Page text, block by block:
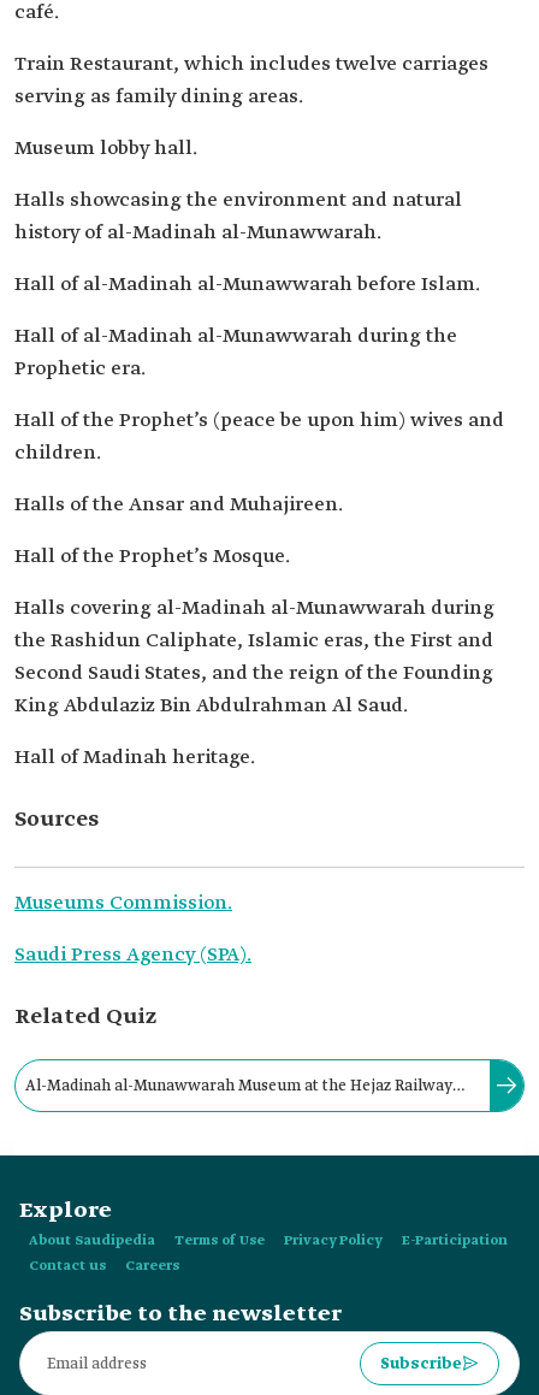
café.
Train Restaurant, which includes twelve carriages
serving as family dining areas.
Museum lobby hall.
Halls showcasing the environment and natural
history of al-Madinah al-Munawwarah.
Hall of al-Madinah al-Munawwarah before Islam.
Hall of al-Madinah al-Munawwarah during the
Prophetic era.
Hall of the Prophet’s (peace be upon him) wives and
children.
Halls of the Ansar and Muhajireen.
Hall of the Prophet’s Mosque.
Halls covering al-Madinah al-Munawwarah during
the Rashidun Caliphate, Islamic eras, the First and
Second Saudi States, and the reign of the Founding
King Abdulaziz Bin Abdulrahman Al Saud.
Hall of Madinah heritage.
Sources
Museums Commission.
Saudi Press Agency (SPA).
Related Quiz
Al-Madinah al-Munawwarah Museum at the Hejaz Railway
Explore
About Saudipedia Terms of Use Privacy Policy
E-Participation
Contact us
Careers
Subscribe to the newsletter
Subscribe